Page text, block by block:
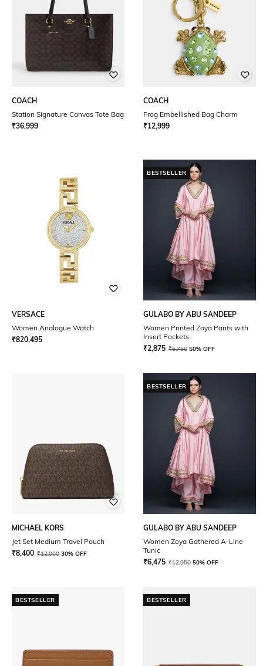
COACH
Station Signature Canvas Tote Bag
₹36,999
COACH
Frog Embellished Bag Charm
₹12,999
VERSACE
Women Analogue Watch
₹820,495
BESTSELLER
GULABO BY ABU SANDEEP
Women Printed Zoya Pants with
Insert Pockets
₹2,875 ₹5,750 50% OFF
MICHAEL KORS
Jet Set Medium Travel Pouch
₹8,400 ₹12,000 30% OFF
BESTSELLER
GULABO BY ABU SANDEEP
Women Zoya Gathered A-Line
Tunic
₹6,475 ₹12,950 50% OFF
BESTSELLER BESTSELLER